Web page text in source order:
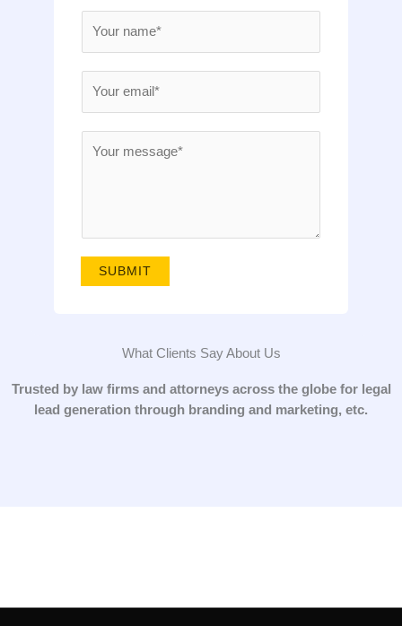
g
*
SUBMIT
What Clients Say About Us
Trusted by law firms and attorneys across the globe for legal
lead generation through branding and marketing, etc.